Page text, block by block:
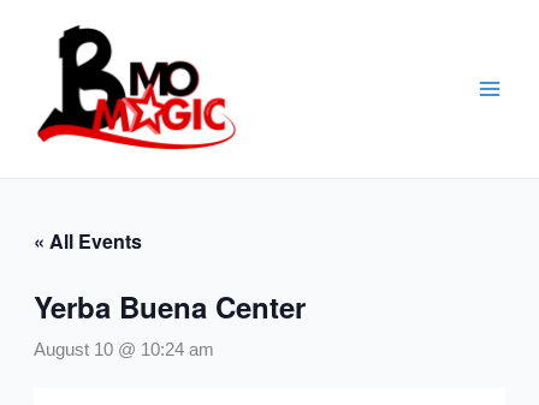
« All Events
Yerba Buena Center
August 10 @ 10:24 am